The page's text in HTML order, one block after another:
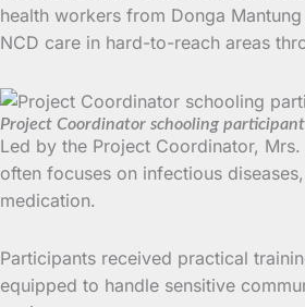
health workers from Donga
NCD care in hard-to-reach areas
Project Coordinator schooling
Led by the Project Coordinator,
often focuses on infectious
medication.
Participants received practical
equipped to handle sensitive